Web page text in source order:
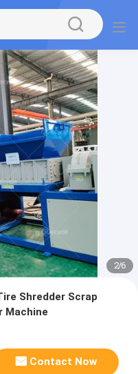
2/6
Shredder Scrap
Machine
Contact Now